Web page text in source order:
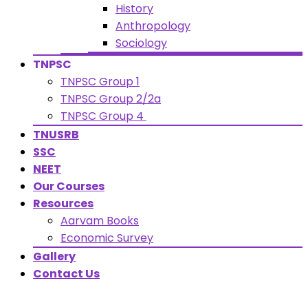
History
Anthropology
Sociology
TNPSC
TNPSC Group 1
TNPSC Group 2/2a
TNPSC Group 4
TNUSRB
SSC
NEET
Our Courses
Resources
Aarvam Books
Economic Survey
Gallery
Contact Us